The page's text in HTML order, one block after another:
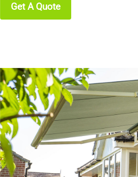
Get A Quote